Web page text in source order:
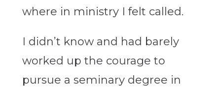
where in ministry I felt called.
I didn’t know and had barely
worked up the courage to
pursue a seminary degree in